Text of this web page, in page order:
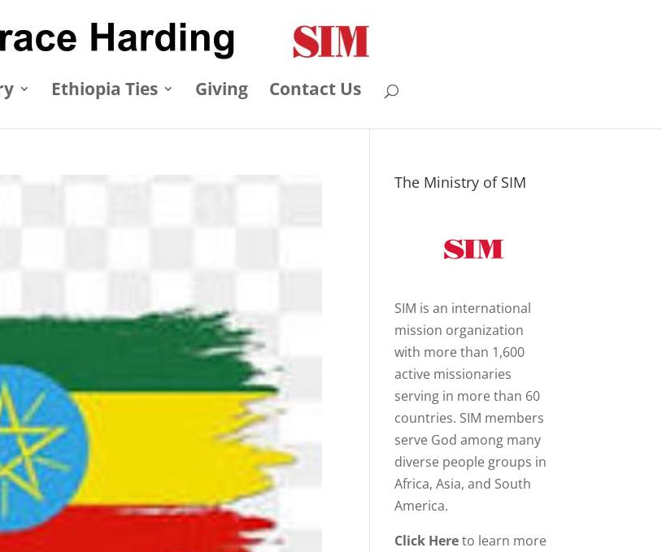
Ethiopia Ties Giving Contact Us
The Ministry of SIM
SIM is an international
mission organization
with more than 1,600
active missionaries
serving in more than 60
countries. SIM members
serve God among many
diverse people groups in
Africa, Asia, and South
America.
Click Hereto learn more